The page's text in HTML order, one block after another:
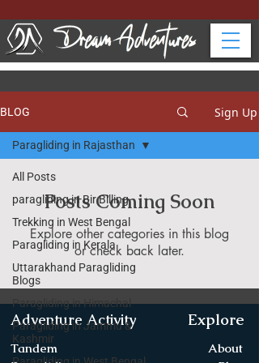
BLOG Sign Up
All Posts
paragliding in Bir Billing
Trekking in West Bengal
Paragliding in Kerala
Uttarakhand Paragliding
Blogs
Paragliding in Himachal
Paragliding in Jammu &
Kashmir
Paragliding in Rajasthan
Posts Coming Soon
Explore other categories in this blog
or check back later.
Adventure Activity
Tandem
Explore
About